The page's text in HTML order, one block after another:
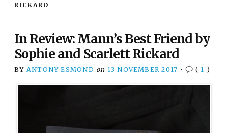
RICKARD
In Review: Mann’s Best Friend by
Sophie and Scarlett Rickard
BY ANTONY ESMOND on 13 NOVEMBER 2017 • ( 1 )